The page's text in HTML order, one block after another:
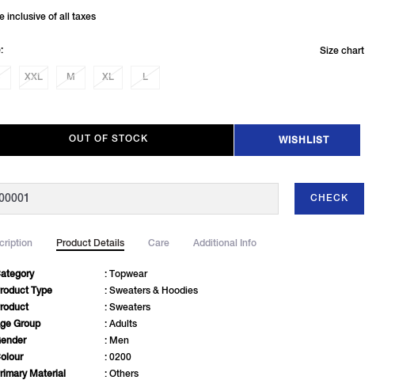
inclusive of all taxes
XXL M XL L
Size chart
OUT OF STOCK WISHLIST
CHECK
Product Details Care Additional Info
: Topwear
Type
: Sweaters & Hoodies
: Sweaters
Group
: Adults
: Men
: 0200
Material
: Others